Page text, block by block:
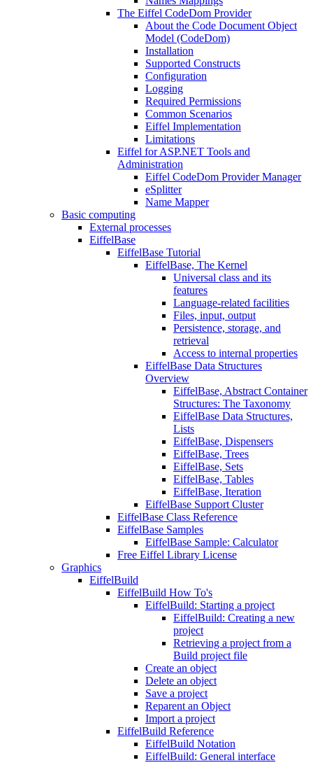
The Eiffel CodeDom Provider
About the Code Document Object
Model (CodeDom)
Installation
Supported Constructs
Configuration
Logging
Required Permissions
Common Scenarios
Eiffel Implementation
Limitations
Eiffel for ASP.NET Tools and
Administration
Eiffel CodeDom Provider Manager
eSplitter
Name Mapper
Basic computing
External processes
EiffelBase
EiffelBase Tutorial
EiffelBase, The Kernel
Universal class and its
features
Language-related facilities
Files, input, output
Persistence, storage, and
retrieval
Access to internal properties
EiffelBase Data Structures
Overview
EiffelBase, Abstract Container
Structures: The Taxonomy
EiffelBase Data Structures,
Lists
EiffelBase, Dispensers
EiffelBase, Trees
EiffelBase, Sets
EiffelBase, Tables
EiffelBase, Iteration
EiffelBase Support Cluster
EiffelBase Class Reference
EiffelBase Samples
EiffelBase Sample: Calculator
Free Eiffel Library License
Graphics
EiffelBuild
EiffelBuild How To's
EiffelBuild: Starting a project
EiffelBuild: Creating a new
project
Retrieving a project from a
Build project file
Create an object
Delete an object
Save a project
Reparent an Object
Import a project
EiffelBuild Reference
EiffelBuild Notation
EiffelBuild: General interface